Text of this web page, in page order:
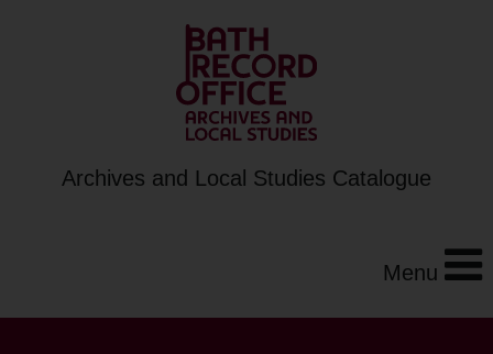
Archives and Local Studies Catalogue
Menu